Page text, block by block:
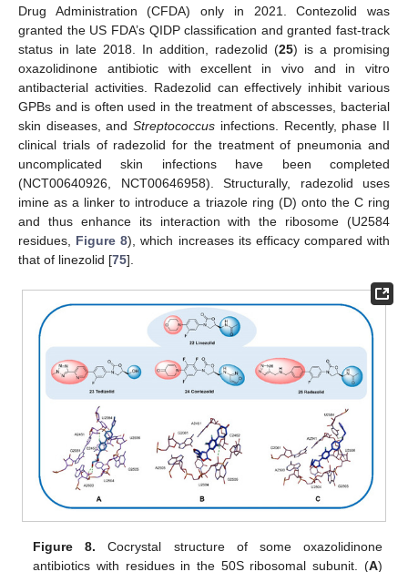
Drug Administration (CFDA) only in 2021. Contezolid was
granted the US FDA’s QIDP classification and granted fast-track
status in late 2018. In addition, radezolid (25) is a promising
oxazolidinone antibiotic with excellent in vivo and in vitro
antibacterial activities. Radezolid can effectively inhibit various
GPBs and is often used in the treatment of abscesses, bacterial
skin diseases, andStreptococcus infections. Recently, phase II
clinical trials of radezolid for the treatment of pneumonia and
uncomplicated skin infections have been completed
(NCT00640926, NCT00646958). Structurally, radezolid uses
imine as a linker to introduce a triazole ring (D) onto the C ring
and thus enhance its interaction with the ribosome (U2584
residues, Figure 8), which increases its efficacy compared with
that of linezolid [75].
Figure 8. Cocrystal structure of some oxazolidinone
antibiotics with residues in the 50S ribosomal subunit. (A)